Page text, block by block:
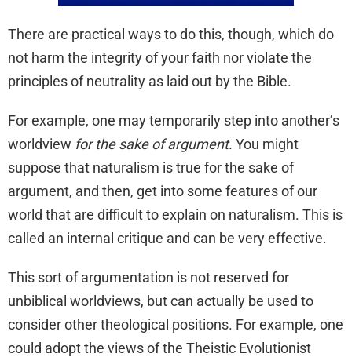
There are practical ways to do this, though, which do
not harm the integrity of your faith nor violate the
principles of neutrality as laid out by the Bible.
For example, one may temporarily step into another’s
worldview for the sake of argument. You might
suppose that naturalism is true for the sake of
argument, and then, get into some features of our
world that are difficult to explain on naturalism. This is
called an internal critique and can be very effective.
This sort of argumentation is not reserved for
unbiblical worldviews, but can actually be used to
consider other theological positions. For example, one
could adopt the views of the Theistic Evolutionist